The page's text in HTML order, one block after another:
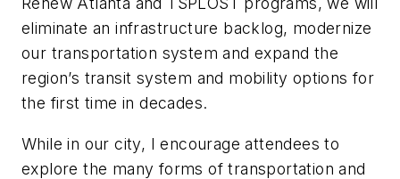
eliminate an infrastructure backlog, modernize
our transportation system and expand the
region’s transit system and mobility options for
the first time in decades.
While in our city, I encourage attendees to
explore the many forms of transportation and